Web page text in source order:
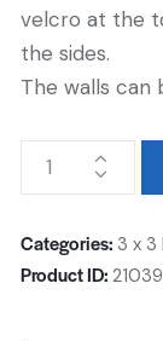
velcro at the
the sides.
The walls can
Categories: 3 x 3
Product ID: 21039